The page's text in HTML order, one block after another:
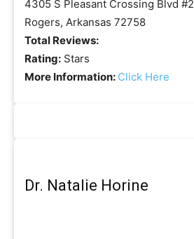
4305 S Pleasant Crossing Blvd #2
Rogers, Arkansas 72758
Total Reviews:
Rating: Stars
More Information: Click Here
Dr. Natalie Horine